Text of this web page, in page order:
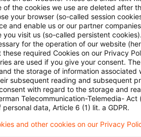
publishes regulations on
of liabilities
trade fair companies
for private use only
transfer of risk
of the cookies we use are deleted after
your browser (so-called session
and enable us or our partner
visit us (so-called persistent
for the operation of our website
these required Cookies on our Privacy
are used if you give your consent.
the storage of information associated
subsequent reading and subsequent
with regard to the storage and
Telecommunication-Telemedia- Act
data, Article 6 (1) lit. a GDPR.
and other cookies on our Privacy